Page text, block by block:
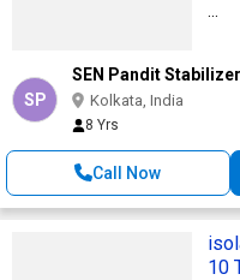
SP
SEN Pandit Stabilizer
Kolkata, India
8 Yrs
Call Now
10